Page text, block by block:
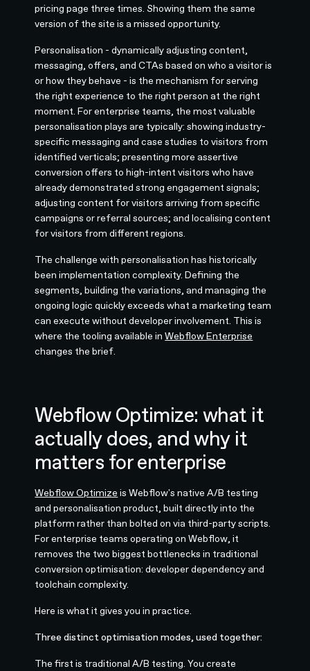
pricing page three times. Showing them the same
version of the site is a missed opportunity.
Personalisation - dynamically adjusting content,
messaging, offers, and CTAs based on who a visitor is
or how they behave - is the mechanism for serving
the right experience to the right person at the right
moment. For enterprise teams, the most valuable
personalisation plays are typically: showing industry-
specific messaging and case studies to visitors from
identified verticals; presenting more assertive
conversion offers to high-intent visitors who have
already demonstrated strong engagement signals;
adjusting content for visitors arriving from specific
campaigns or referral sources; and localising content
for visitors from different regions.
The challenge with personalisation has historically
been implementation complexity. Defining the
segments, building the variations, and managing the
ongoing logic quickly exceeds what a marketing team
can execute without developer involvement. This is
where the tooling available inWebflow Enterprise
changes the brief.
Webflow Optimize: what it
actually does, and why it
matters for enterprise
Webflow Optimize is Webflow's native A/B testing
and personalisation product, built directly into the
platform rather than bolted on via third-party scripts.
For enterprise teams operating on Webflow, it
removes the two biggest bottlenecks in traditional
conversion optimisation: developer dependency and
toolchain complexity.
Here is what it gives you in practice.
Three distinct optimisation modes, used together:
The first is traditional A/B testing. You create